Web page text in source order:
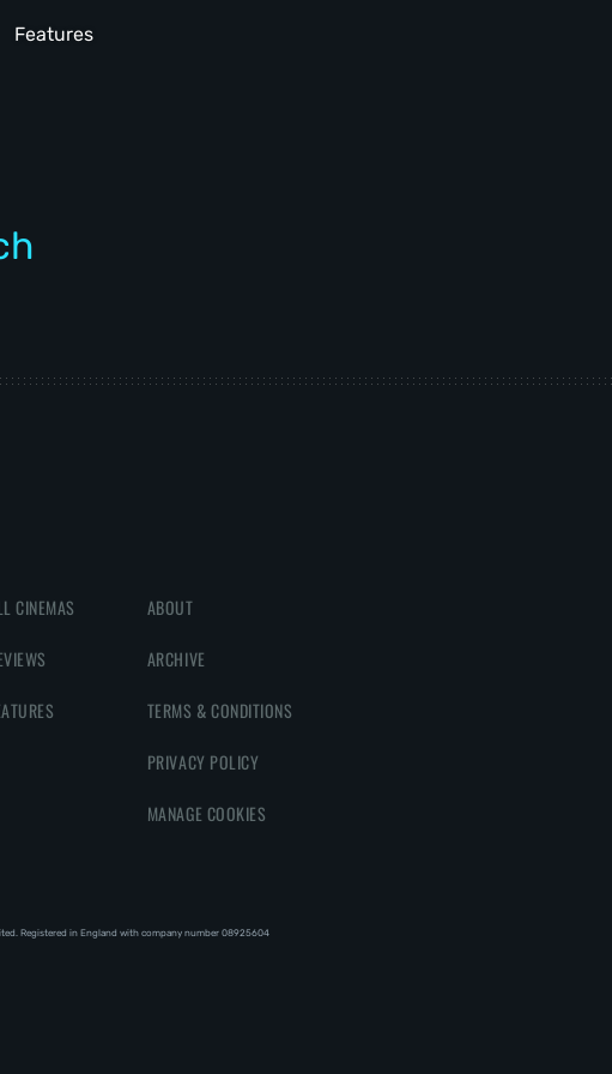
Features
CINEMAS ABOUT
ARCHIVE
TERMS & CONDITIONS
PRIVACY POLICY
MANAGE COOKIES
Registered in England with company number 08‍92‍56‍04